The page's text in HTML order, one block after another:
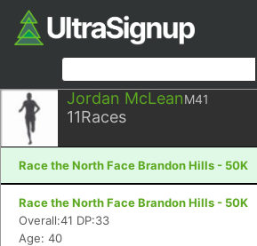
Jordan McLeanM41
11Races
Race the North Face Brandon Hills - 50K
Race the North Face Brandon Hills - 50K
Overall:41 DP:33
Age: 40